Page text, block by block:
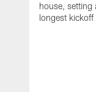
house, setting
longest kickoff